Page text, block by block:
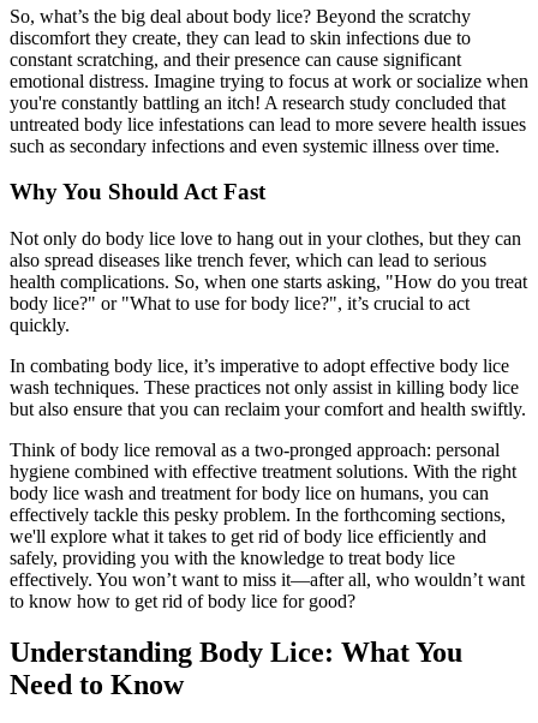
So, what’s the big deal about body lice? Beyond the scratchy
discomfort they create, they can lead to skin infections due to
constant scratching, and their presence can cause significant
emotional distress. Imagine trying to focus at work or socialize when
you're constantly battling an itch! A research study concluded that
untreated body lice infestations can lead to more severe health issues
such as secondary infections and even systemic illness over time.
Why You Should Act Fast
Not only do body lice love to hang out in your clothes, but they can
also spread diseases like trench fever, which can lead to serious
health complications. So, when one starts asking, "How do you treat
body lice?" or "What to use for body lice?", it’s crucial to act
quickly.
In combating body lice, it’s imperative to adopt effective body lice
wash techniques. These practices not only assist in killing body lice
but also ensure that you can reclaim your comfort and health swiftly.
Think of body lice removal as a two-pronged approach: personal
hygiene combined with effective treatment solutions. With the right
body lice wash and treatment for body lice on humans, you can
effectively tackle this pesky problem. In the forthcoming sections,
we'll explore what it takes to get rid of body lice efficiently and
safely, providing you with the knowledge to treat body lice
effectively. You won’t want to miss it—after all, who wouldn’t want
to know how to get rid of body lice for good?
Understanding Body Lice: What You
Need to Know